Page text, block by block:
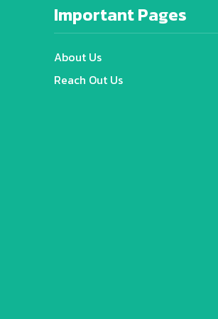
Important Pages
About Us
Reach Out Us